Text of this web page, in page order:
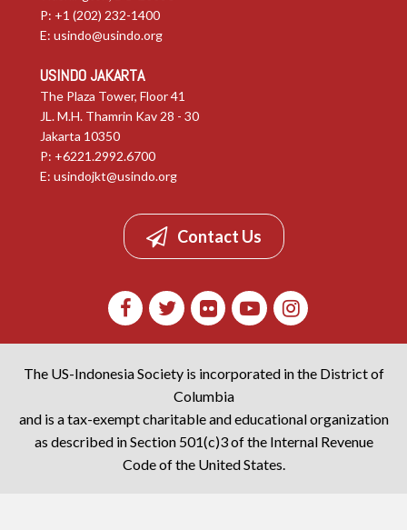
P: +1 (202) 232-1400
E: usindo@usindo.org
USINDO JAKARTA
The Plaza Tower, Floor 41
JL. M.H. Thamrin Kav 28 - 30
Jakarta 10350
P: +6221.2992.6700
E: usindojkt@usindo.org
Contact Us
The US-Indonesia Society is incorporated in the District of
Columbia
and is a tax-exempt charitable and educational organization
as described in Section 501(c)3 of the Internal Revenue
Code of the United States.